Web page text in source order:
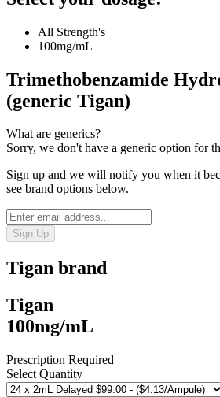
All Strength's
100mg/mL
Trimethobenzamide
(generic Tigan)
What are generics?
Sorry, we don't have a generic option for
Sign up and we will notify you when it
see brand options below.
Sign Up
Tigan brand
Tigan
100mg/mL
Prescription Required
Select Quantity